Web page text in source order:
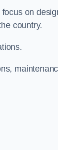
on
country.